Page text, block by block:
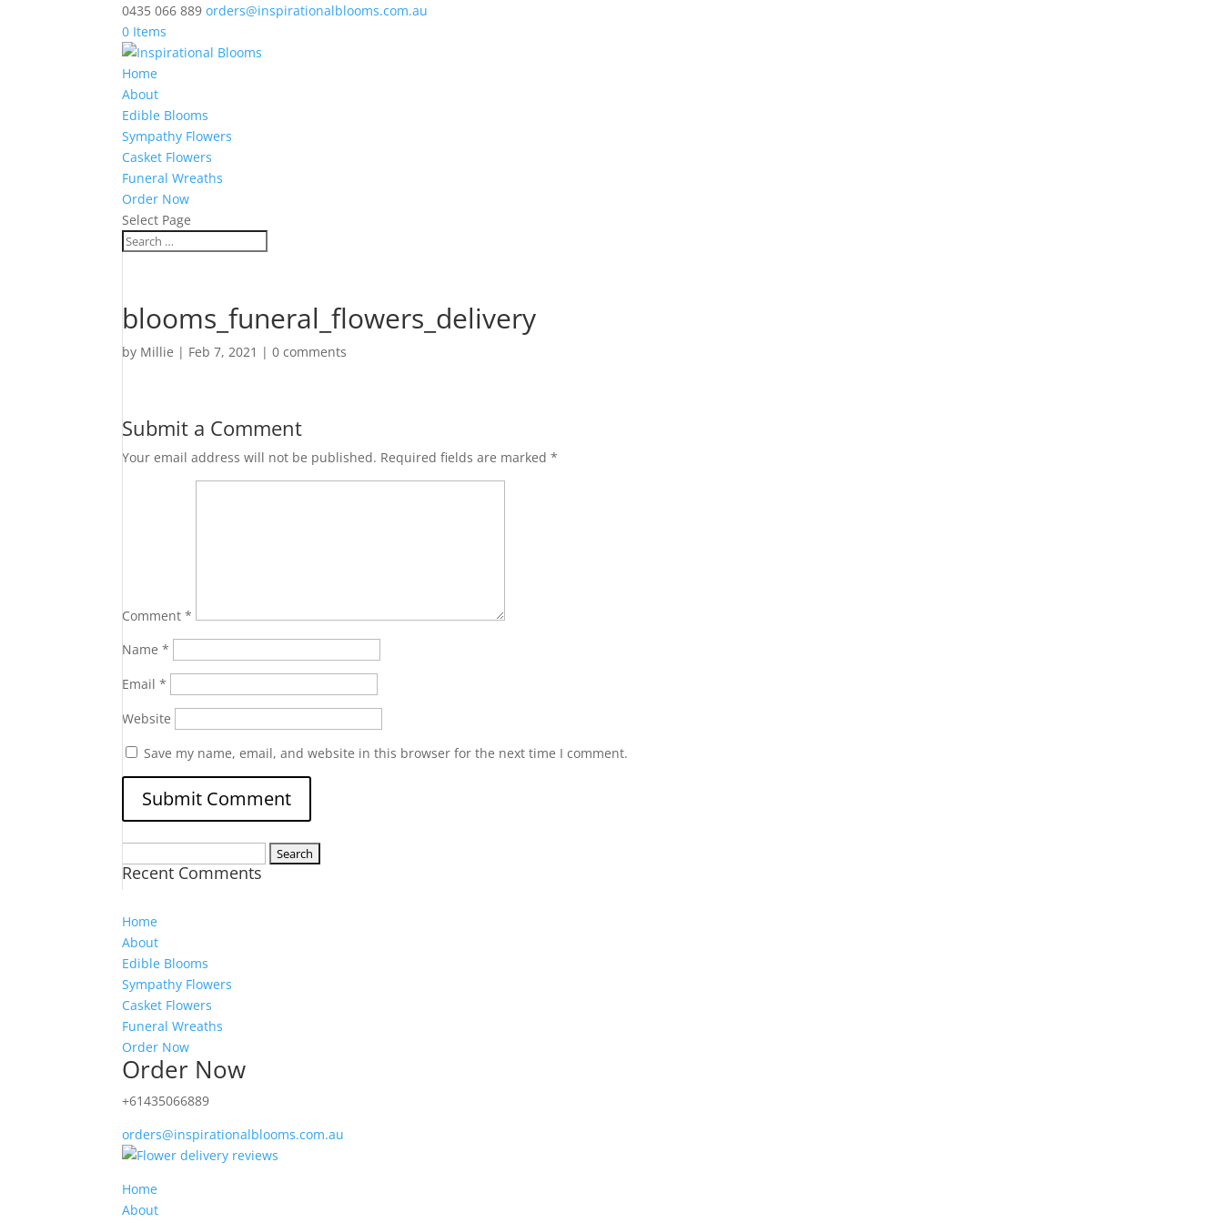
0435 066 889 orders@inspirationalblooms.com.au
0 Items
Home
About
Edible Blooms
Sympathy Flowers
Casket Flowers
Funeral Wreaths
Order Now
Select Page
blooms_funeral_flowers_delivery
by Millie | Feb 7, 2021 |0 comments
Submit a Comment
Your email address will not be published. Required fields are marked*
Comment*
Name*
Email*
Website
Save my name, email, and website in this browser for the next time I comment.
for:
Recent Comments
Home
About
Edible Blooms
Sympathy Flowers
Casket Flowers
Funeral Wreaths
Order Now
Order Now
+61435066889
orders@inspirationalblooms.com.au
Home
About